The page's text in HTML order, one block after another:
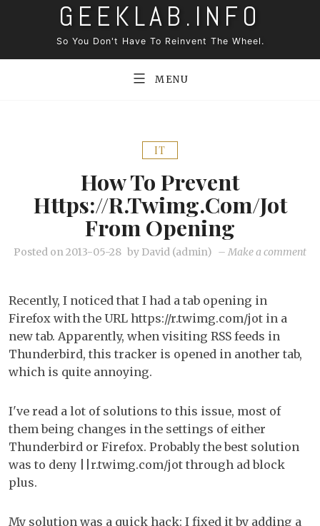
GEEKLAB.INFO
So You Don't Have To Reinvent The Wheel.
MENU
IT
How To Prevent
Https://r.twimg.com/jot
From Opening
Posted on2013-05-28 by David (admin) – Make a commenton
Recently, I noticed that I had a tab opening in
Firefox with the URL https://r.twimg.com/jot in a
new tab. Apparently, when visiting RSS feeds in
Thunderbird, this tracker is opened in another tab,
which is quite annoying.
I've read a lot of solutions to this issue, most of
them being changes in the settings of either
Thunderbird or Firefox. Probably the best solution
was to deny ||r.twimg.com/jot through ad block
plus.
My solution was a quick hack: I fixed it by adding a